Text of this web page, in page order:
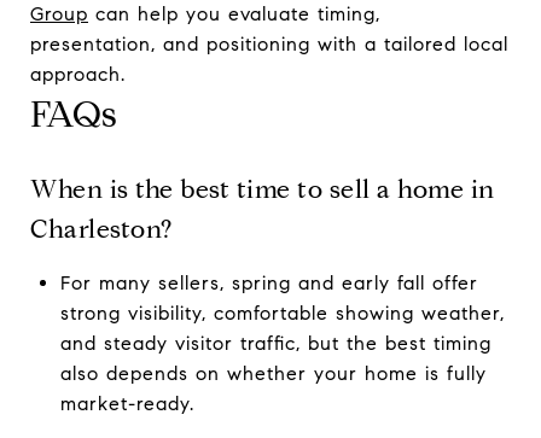
Group can help you evaluate timing,
presentation, and positioning with a tailored local
approach.
FAQs
When is the best time to sell a home in
Charleston?
For many sellers, spring and early fall offer
strong visibility, comfortable showing weather,
and steady visitor traffic, but the best timing
also depends on whether your home is fully
market-ready.